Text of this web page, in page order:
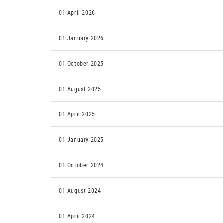
01 April 2026
01 January 2026
01 October 2025
01 August 2025
01 April 2025
01 January 2025
01 October 2024
01 August 2024
01 April 2024